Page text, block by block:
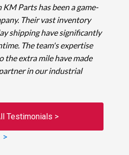
Parts has been a game-
Their vast inventory
shipping have significantly
The team's expertise
the extra mile have made
in our industrial
Testimonials >
>